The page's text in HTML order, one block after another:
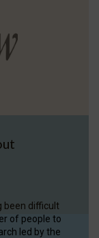
been difficult
of people to
led by the